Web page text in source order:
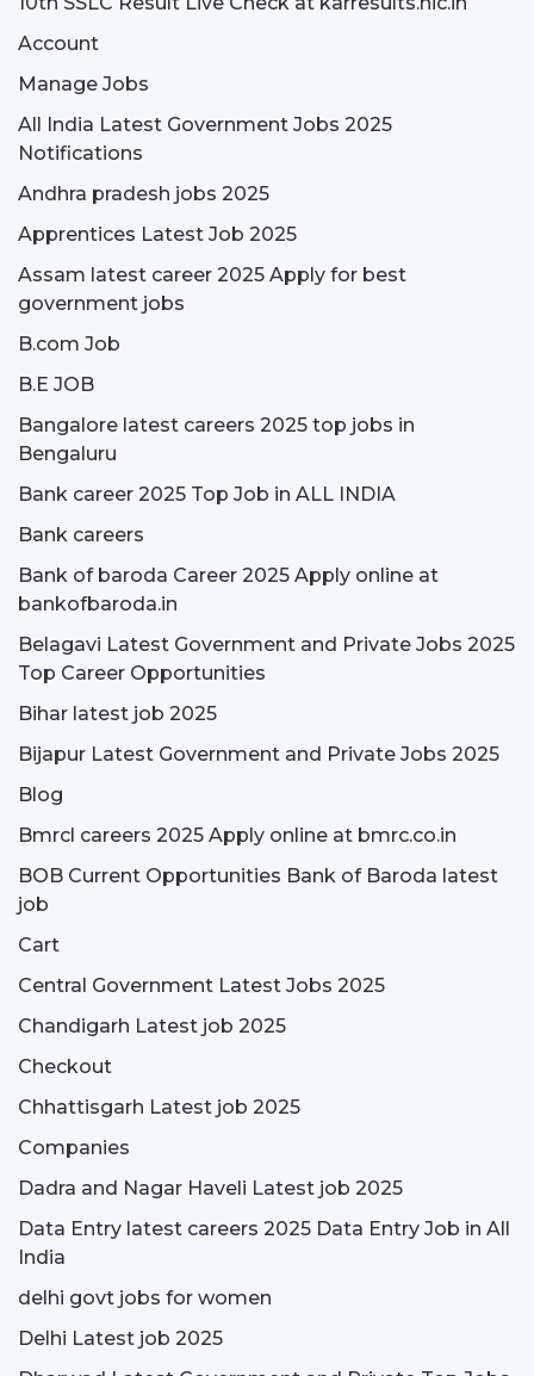
Account
Manage Jobs
All India Latest Government Jobs 2025
Notifications
Andhra pradesh jobs 2025
Apprentices Latest Job 2025
Assam latest career 2025 Apply for best
government jobs
B.com Job
B.E JOB
Bangalore latest careers 2025 top jobs in
Bengaluru
Bank career 2025 Top Job in ALL INDIA
Bank careers
Bank of baroda Career 2025 Apply online at
bankofbaroda.in
Belagavi Latest Government and Private Jobs 2025
Top Career Opportunities
Bihar latest job 2025
Bijapur Latest Government and Private Jobs 2025
Blog
Bmrcl careers 2025 Apply online at bmrc.co.in
BOB Current Opportunities Bank of Baroda latest
job
Cart
Central Government Latest Jobs 2025
Chandigarh Latest job 2025
Checkout
Chhattisgarh Latest job 2025
Companies
Dadra and Nagar Haveli Latest job 2025
Data Entry latest careers 2025 Data Entry Job in All
India
delhi govt jobs for women
Delhi Latest job 2025